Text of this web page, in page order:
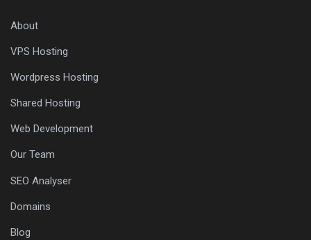
About
VPS Hosting
Wordpress Hosting
Shared Hosting
Web Development
Our Team
SEO Analyser
Domains
Blog